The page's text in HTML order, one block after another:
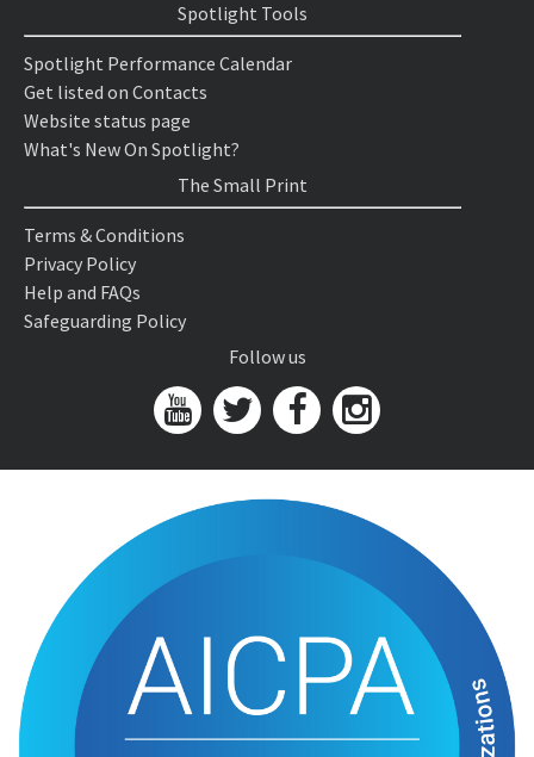
Spotlight Tools
Spotlight Performance Calendar
Get listed on Contacts
Website status page
What's New On Spotlight?
The Small Print
Terms & Conditions
Privacy Policy
Help and FAQs
Safeguarding Policy
Follow us